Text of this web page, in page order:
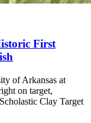
First
of Arkansas at
on target,
Clay Target